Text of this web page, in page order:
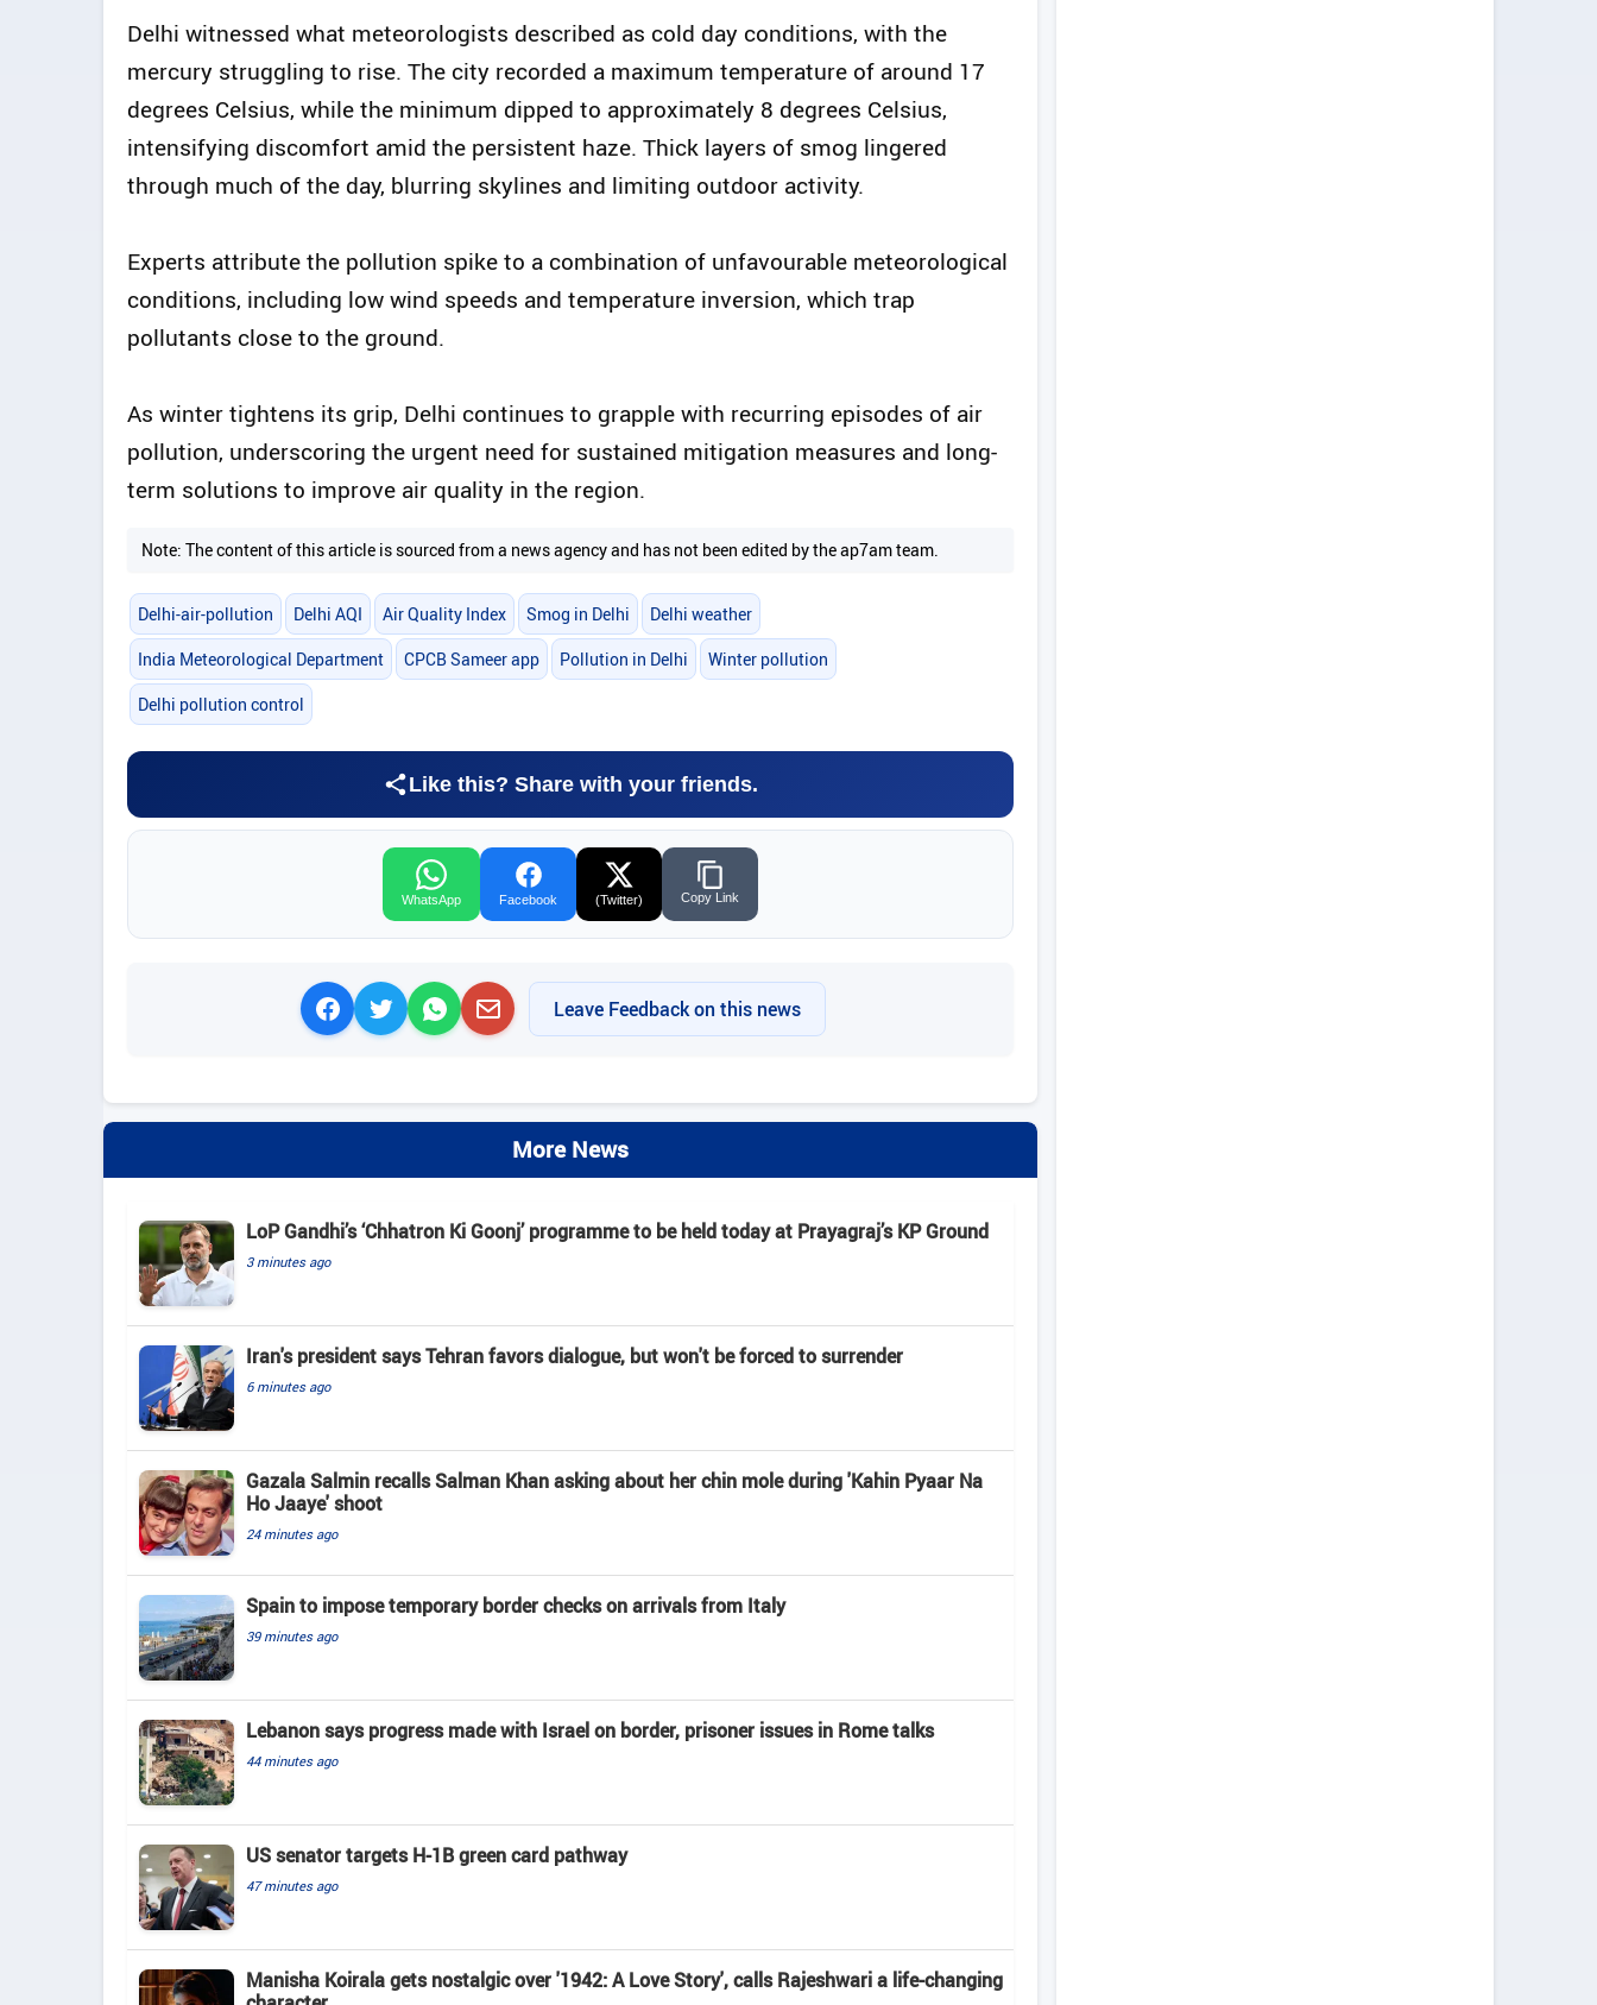
Delhi witnessed what meteorologists described as cold day conditions, with the
mercury struggling to rise. The city recorded a maximum temperature of around 17
degrees Celsius, while the minimum dipped to approximately 8 degrees Celsius,
intensifying discomfort amid the persistent haze. Thick layers of smog lingered
through much of the day, blurring skylines and limiting outdoor activity.
Experts attribute the pollution spike to a combination of unfavourable meteorological
conditions, including low wind speeds and temperature inversion, which trap
pollutants close to the ground.
As winter tightens its grip, Delhi continues to grapple with recurring episodes of air
pollution, underscoring the urgent need for sustained mitigation measures and long-
term solutions to improve air quality in the region.
Note: The content of this article is sourced from a news agency and has not been edited by the ap7am team.
Delhi-air-pollution Delhi AQI Air Quality Index Smog in Delhi Delhi weather
India Meteorological Department CPCB Sameer app Pollution in Delhi Winter pollution
Delhi pollution control
Like this? Share with your friends.
WhatsApp Facebook (Twitter) Copy Link
Leave Feedback on this news
More News
LoP Gandhi’s ‘Chhatron Ki Goonj’ programme to be held today at Prayagraj’s KP Ground
3 minutes ago
Iran's president says Tehran favors dialogue, but won't be forced to surrender
6 minutes ago
Gazala Salmin recalls Salman Khan asking about her chin mole during 'Kahin Pyaar Na
Ho Jaaye' shoot
24 minutes ago
Spain to impose temporary border checks on arrivals from Italy
39 minutes ago
Lebanon says progress made with Israel on border, prisoner issues in Rome talks
44 minutes ago
US senator targets H-1B green card pathway
47 minutes ago
Manisha Koirala gets nostalgic over '1942: A Love Story', calls Rajeshwari a life-changing